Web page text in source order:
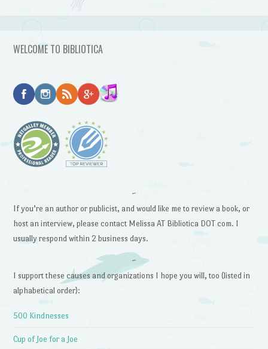
WELCOME TO BIBLIOTICA
~
If you’re an author or publicist, and would like me to review a book, or
host an interview, please contact Melissa AT Bibliotica DOT com. I
usually respond within 2 business days.
~
I support these causes and organizations I hope you will, too (listed in
alphabetical order):
500 Kindnesses
Cup of Joe for a Joe